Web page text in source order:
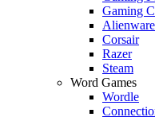
Gaming
Alienware
Corsair
Razer
Steam
Word Games
Wordle